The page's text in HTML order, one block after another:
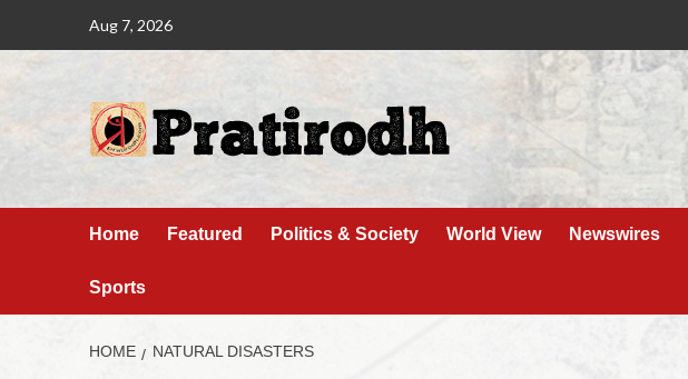
Aug 7, 2026
Home Featured Politics & Society World View Newswires
Sports
HOME NATURAL DISASTERS